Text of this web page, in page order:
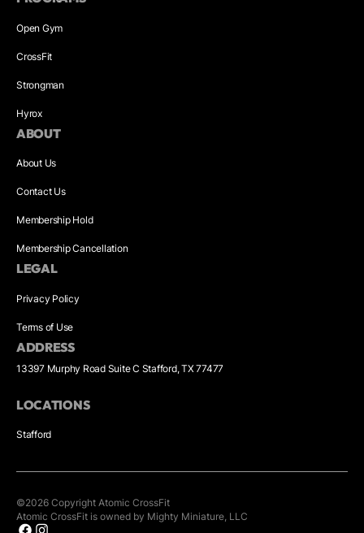
Open Gym
CrossFit
Strongman
Hyrox
ABOUT
About Us
Contact Us
Membership Hold
Membership Cancellation
LEGAL
Privacy Policy
Terms of Use
ADDRESS
13397 Murphy Road Suite C Stafford, TX 77477
LOCATIONS
Stafford
©2026 Copyright Atomic CrossFit
Atomic CrossFit is owned by Mighty Miniature, LLC